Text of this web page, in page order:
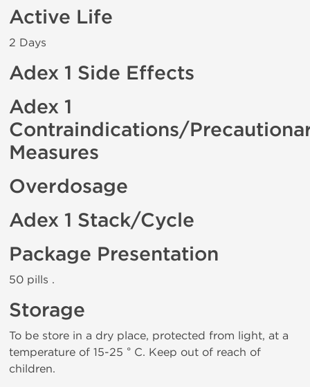
Active Life
2 Days
Adex 1 Side Effects
Adex 1
Contraindications/
Measures
Overdosage
Adex 1 Stack/Cycle
Package Presentation
50 pills .
Storage
To be store in a dry place, protected from light, at a
temperature of 15-25 ° C. Keep out of reach of
children.